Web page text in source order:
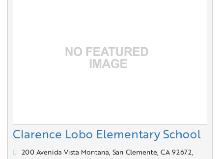
Clarence Lobo Elementary School
200 Avenida Vista Montana, San Clemente, CA 92672,